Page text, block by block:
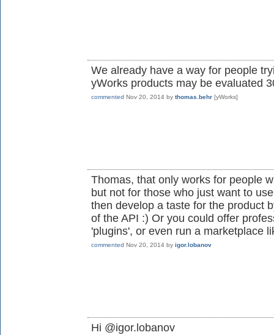
We already have a way for people
yWorks products may be evaluated
commented Nov 20, 2014 by thomas.behr [yWorks]
Thomas, that only works for people
but not for those who just want to
then develop a taste for the product
of the API :) Or you could offer
'plugins', or even run a marketplace
commented Nov 20, 2014 by igor.lobanov
Hi @igor.lobanov